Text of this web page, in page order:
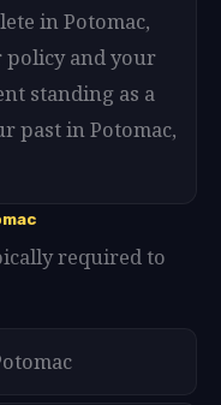
in Potomac,
policy and your
standing as a
past in Potomac,
required to